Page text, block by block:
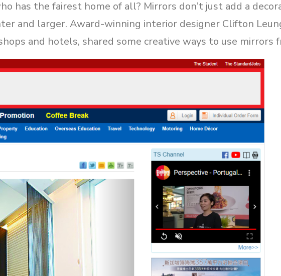
has the fairest home of all? Mirrors don’t just add a
and larger. Award-winning interior designer Clifton
and hotels, shared some creative ways to use mirrors